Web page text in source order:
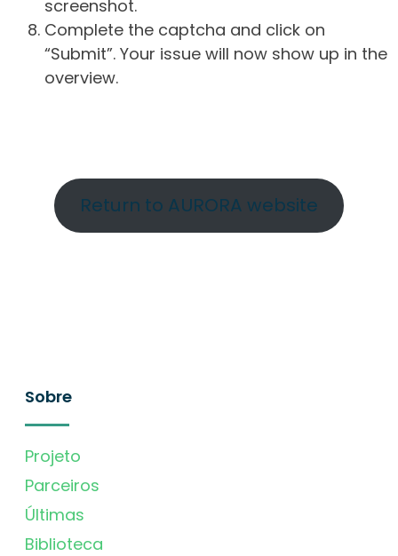
screenshot.
Complete the captcha and click on
“Submit”. Your issue will now show up in the
overview.
Return to AURORA website
Sobre
Projeto
Parceiros
Últimas
Biblioteca